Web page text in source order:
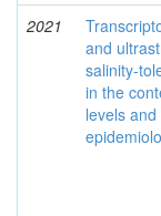
2021
and
salinity-
in the
levels